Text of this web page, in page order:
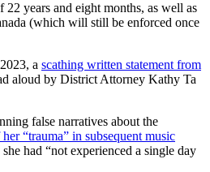
years and eight months, as well as
(which will still be enforced once
a scathing written statement from
aloud by District Attorney Kathy Ta
false narratives about the
“trauma” in subsequent music
had “not experienced a single day